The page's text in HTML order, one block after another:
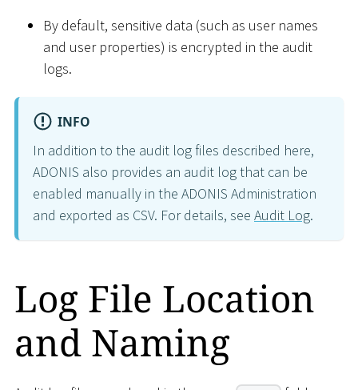
By default, sensitive data (such as user names
and user properties) is encrypted in the audit
logs.
INFO
In addition to the audit log files described here,
ADONIS also provides an audit log that can be
enabled manually in the ADONIS Administration
and exported as CSV. For details, see Audit Log.
Log File Location
and Naming